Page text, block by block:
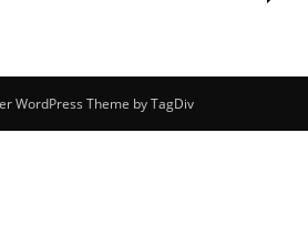
WordPress Theme by TagDiv